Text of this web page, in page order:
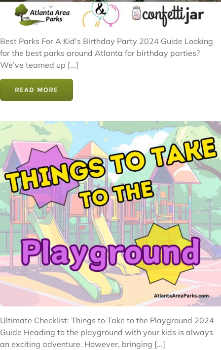
Best Parks For A Kid's Birthday Party 2024 Guide Looking
for the best parks around Atlanta for birthday parties?
We’ve teamed up [...]
READ MORE
Ultimate Checklist: Things to Take to the Playground 2024
Guide Heading to the playground with your kids is always
an exciting adventure. However, bringing [...]